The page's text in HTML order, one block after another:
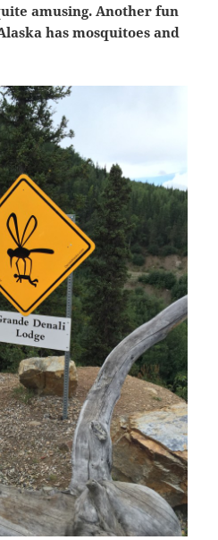
amusing. Another fun
has mosquitoes and